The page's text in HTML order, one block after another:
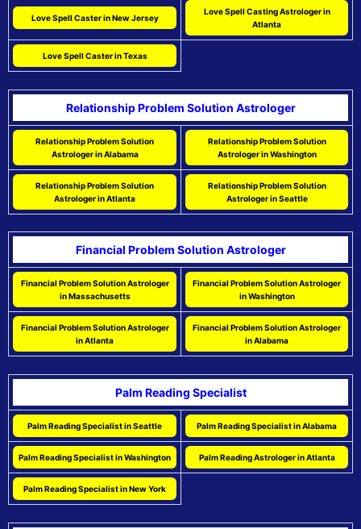
Love Spell Caster in New Jersey
Love Spell Casting Astrologer in
Atlanta
Love Spell Caster in Texas
Relationship Problem Solution Astrologer
Relationship Problem Solution
Astrologer in Alabama
Relationship Problem Solution
Astrologer in Washington
Relationship Problem Solution
Astrologer in Atlanta
Relationship Problem Solution
Astrologer in Seattle
Financial Problem Solution Astrologer
Financial Problem Solution Astrologer
in Massachusetts
Financial Problem Solution Astrologer
in Washington
Financial Problem Solution Astrologer
in Atlanta
Financial Problem Solution Astrologer
in Alabama
Palm Reading Specialist
Palm Reading Specialist in Seattle Palm Reading Specialist in Alabama
Palm Reading Specialist in Washington Palm Reading Astrologer in Atlanta
Palm Reading Specialist in New York